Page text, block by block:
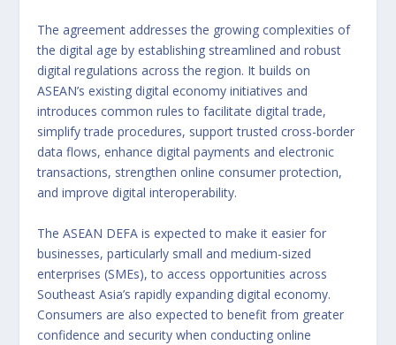
The agreement addresses the growing complexities of
the digital age by establishing streamlined and robust
digital regulations across the region. It builds on
ASEAN’s existing digital economy initiatives and
introduces common rules to facilitate digital trade,
simplify trade procedures, support trusted cross-border
data flows, enhance digital payments and electronic
transactions, strengthen online consumer protection,
and improve digital interoperability.
The ASEAN DEFA is expected to make it easier for
businesses, particularly small and medium-sized
enterprises (SMEs), to access opportunities across
Southeast Asia’s rapidly expanding digital economy.
Consumers are also expected to benefit from greater
confidence and security when conducting online